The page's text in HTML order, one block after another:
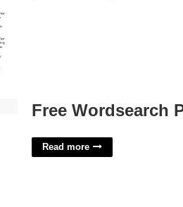
Free Wordsearch
Read more